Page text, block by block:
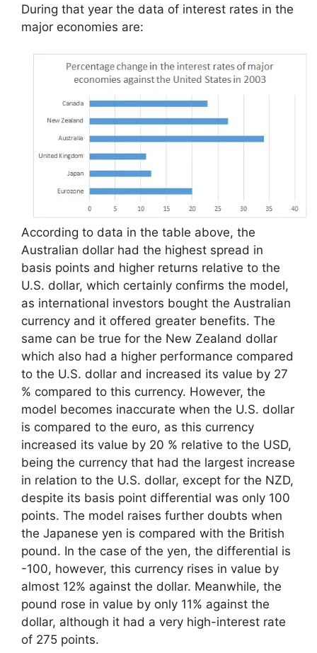
During that year the data of interest rates in the
major economies are:
According to data in the table above, the
Australian dollar had the highest spread in
basis points and higher returns relative to the
U.S. dollar, which certainly confirms the model,
as international investors bought the Australian
currency and it offered greater benefits. The
same can be true for the New Zealand dollar
which also had a higher performance compared
to the U.S. dollar and increased its value by 27
% compared to this currency. However, the
model becomes inaccurate when the U.S. dollar
is compared to the euro, as this currency
increased its value by 20 % relative to the USD,
being the currency that had the largest increase
in relation to the U.S. dollar, except for the NZD,
despite its basis point differential was only 100
points. The model raises further doubts when
the Japanese yen is compared with the British
pound. In the case of the yen, the differential is
-100, however, this currency rises in value by
almost 12% against the dollar. Meanwhile, the
pound rose in value by only 11% against the
dollar, although it had a very high-interest rate
of 275 points.